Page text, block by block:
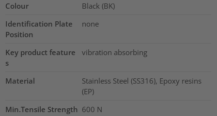
Colour
Black (BK)
Identification Plate
Position
none
Key product feature
s
vibration absorbing
Material
Stainless Steel (SS316), Epoxy resins
(EP)
Min.Tensile Strength 600 N